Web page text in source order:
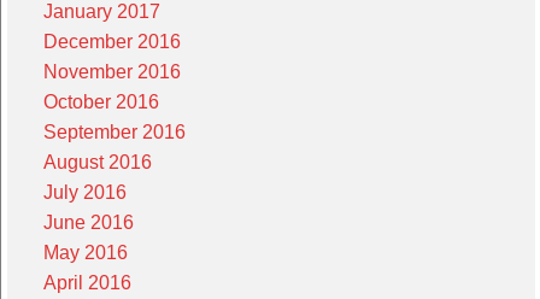
January 2017
December 2016
November 2016
October 2016
September 2016
August 2016
July 2016
June 2016
May 2016
April 2016